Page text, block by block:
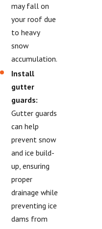
may fall on
your roof due
to heavy
snow
accumulation.
Install
gutter
guards:
Gutter guards
can help
prevent snow
and ice build-
up, ensuring
proper
drainage while
preventing ice
dams from